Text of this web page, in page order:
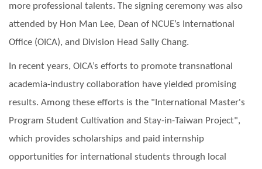
more professional talents. The signing ceremony was also
attended by Hon Man Lee, Dean of NCUE’s International
Office (OICA), and Division Head Sally Chang.
In recent years, OICA’s efforts to promote transnational
academia-industry collaboration have yielded promising
results. Among these efforts is the "International Master's
Program Student Cultivation and Stay-in-Taiwan Project",
which provides scholarships and paid internship
opportunities for international students through local